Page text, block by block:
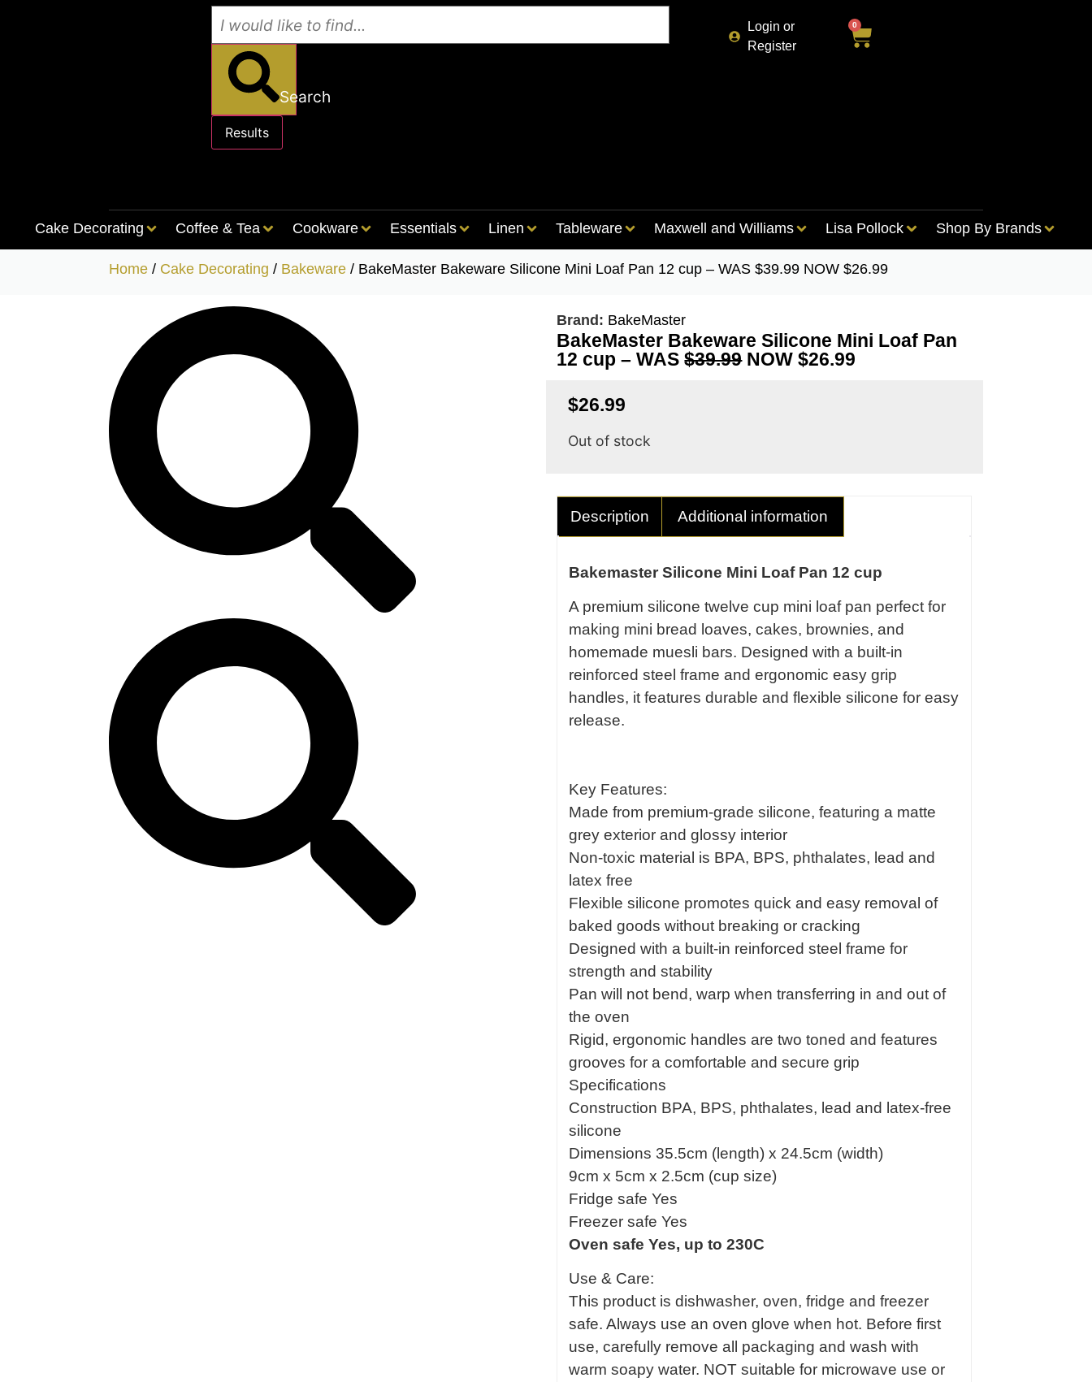
Search
Results
Login or
Register
0
Cake Decorating Coffee & Tea Cookware Essentials Linen Tableware Maxwell and Williams Lisa Pollock Shop By Brands
Home / Cake Decorating / Bakeware / BakeMaster Bakeware Silicone Mini Loaf Pan 12 cup – WAS $39.99 NOW $26.99
Brand: BakeMaster
BakeMaster Bakeware Silicone Mini Loaf Pan
12 cup – WAS$39.99NOW $26.99
$26.99
Out of stock
Description Additional information
Bakemaster Silicone Mini Loaf Pan 12 cup
A premium silicone twelve cup mini loaf pan perfect for
making mini bread loaves, cakes, brownies, and
homemade muesli bars. Designed with a built-in
reinforced steel frame and ergonomic easy grip
handles, it features durable and flexible silicone for easy
release.
Key Features:
Made from premium-grade silicone, featuring a matte
grey exterior and glossy interior
Non-toxic material is BPA, BPS, phthalates, lead and
latex free
Flexible silicone promotes quick and easy removal of
baked goods without breaking or cracking
Designed with a built-in reinforced steel frame for
strength and stability
Pan will not bend, warp when transferring in and out of
the oven
Rigid, ergonomic handles are two toned and features
grooves for a comfortable and secure grip
Specifications
Construction BPA, BPS, phthalates, lead and latex-free
silicone
Dimensions 35.5cm (length) x 24.5cm (width)
9cm x 5cm x 2.5cm (cup size)
Fridge safe Yes
Freezer safe Yes
Oven safe Yes, up to 230C
Use & Care:
This product is dishwasher, oven, fridge and freezer
safe. Always use an oven glove when hot. Before first
use, carefully remove all packaging and wash with
warm soapy water. NOT suitable for microwave use or